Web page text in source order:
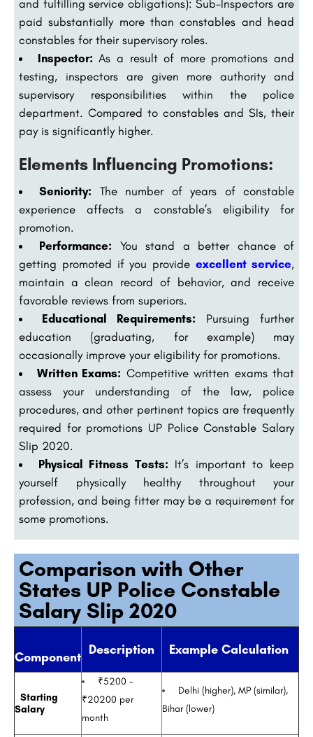
and fulfilling service obligations): Sub-Inspectors are
paid substantially more than constables and head
constables for their supervisory roles.
Inspector: As a result of more promotions and
testing, inspectors are given more authority and
supervisory responsibilities within the police
department. Compared to constables and SIs, their
pay is significantly higher.
Elements Influencing Promotions:
Seniority: The number of years of constable
experience affects a constable’s eligibility for
promotion.
Performance: You stand a better chance of
getting promoted if you provideexcellent service,
maintain a clean record of behavior, and receive
favorable reviews from superiors.
Educational Requirements: Pursuing further
education (graduating, for example) may
occasionally improve your eligibility for promotions.
Written Exams: Competitive written exams that
assess your understanding of the law, police
procedures, and other pertinent topics are frequently
required for promotions UP Police Constable Salary
Slip 2020.
Physical Fitness Tests: It’s important to keep
yourself physically healthy throughout your
profession, and being fitter may be a requirement for
some promotions.
Comparison with Other
States UP Police Constable
Salary Slip 2020
Component Description Example Calculation
Starting
Salary
₹5200 –
₹20200 per
month
Delhi (higher), MP (similar),
Bihar (lower)